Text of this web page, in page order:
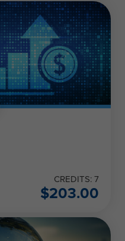
CREDITS: 7
$203.00